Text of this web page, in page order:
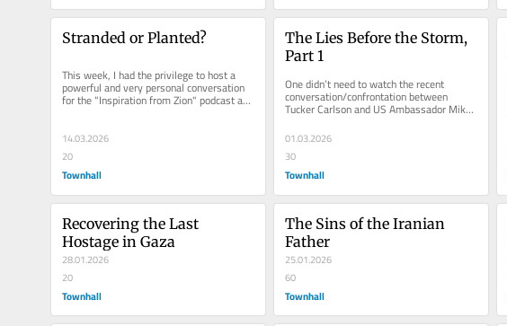
Stranded or Planted?
This week, I had the privilege to host a
powerful and very personal conversation
for the “Inspiration from Zion" podcast and
webinar series,...
14.03.2026
20
Townhall
The Lies Before the Storm,
Part 1
One didn’t need to watch the recent
conversation/confrontation between
Tucker Carlson and US Ambassador Mike
01.03.2026
30
Townhall
Recovering the Last
Hostage in Gaza
28.01.2026
20
Townhall
The Sins of the Iranian
Father
25.01.2026
60
Townhall